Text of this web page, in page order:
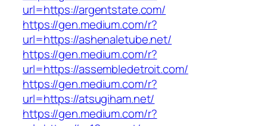
url=https://argentstate.com/
https://gen.medium.com/r?
url=https://ashenaletube.net/
https://gen.medium.com/r?
url=https://assembledetroit.com/
https://gen.medium.com/r?
url=https://atsugiham.net/
https://gen.medium.com/r?